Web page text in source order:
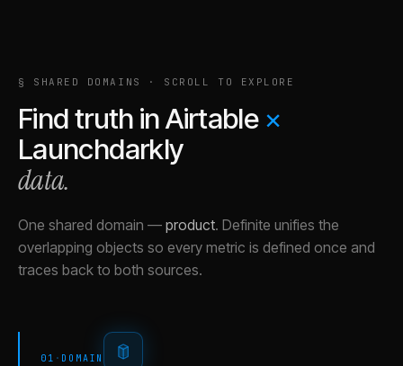
§ SHARED DOMAINS · SCROLL TO EXPLORE
Find truth inAirtable ×
Launchdarkly
data.
One shared domain — product. Definite unifies the
overlapping objects so every metric is defined once and
traces back to both sources.
01 · DOMAIN